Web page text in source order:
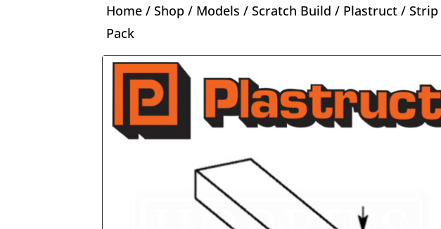
Home /Shop / Models /Scratch Build / Plastruct /Strip
Pack